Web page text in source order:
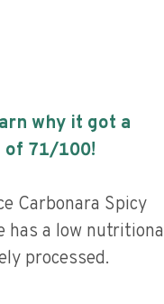
why it got a
of 71/100!
Carbonara Spicy
has a low
processed.